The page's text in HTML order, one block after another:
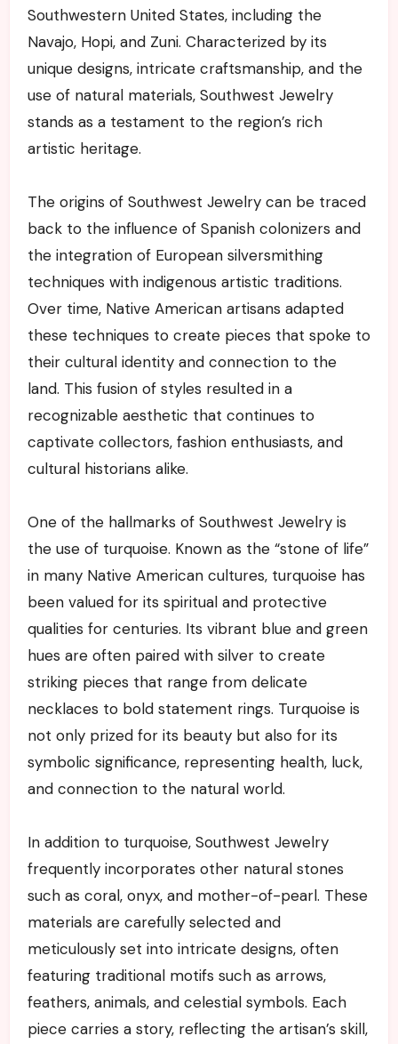
Southwestern United States, including the
Navajo, Hopi, and Zuni. Characterized by its
unique designs, intricate craftsmanship, and the
use of natural materials, Southwest Jewelry
stands as a testament to the region’s rich
artistic heritage.
The origins of Southwest Jewelry can be traced
back to the influence of Spanish colonizers and
the integration of European silversmithing
techniques with indigenous artistic traditions.
Over time, Native American artisans adapted
these techniques to create pieces that spoke to
their cultural identity and connection to the
land. This fusion of styles resulted in a
recognizable aesthetic that continues to
captivate collectors, fashion enthusiasts, and
cultural historians alike.
One of the hallmarks of Southwest Jewelry is
the use of turquoise. Known as the “stone of life”
in many Native American cultures, turquoise has
been valued for its spiritual and protective
qualities for centuries. Its vibrant blue and green
hues are often paired with silver to create
striking pieces that range from delicate
necklaces to bold statement rings. Turquoise is
not only prized for its beauty but also for its
symbolic significance, representing health, luck,
and connection to the natural world.
In addition to turquoise, Southwest Jewelry
frequently incorporates other natural stones
such as coral, onyx, and mother-of-pearl. These
materials are carefully selected and
meticulously set into intricate designs, often
featuring traditional motifs such as arrows,
feathers, animals, and celestial symbols. Each
piece carries a story, reflecting the artisan’s skill,